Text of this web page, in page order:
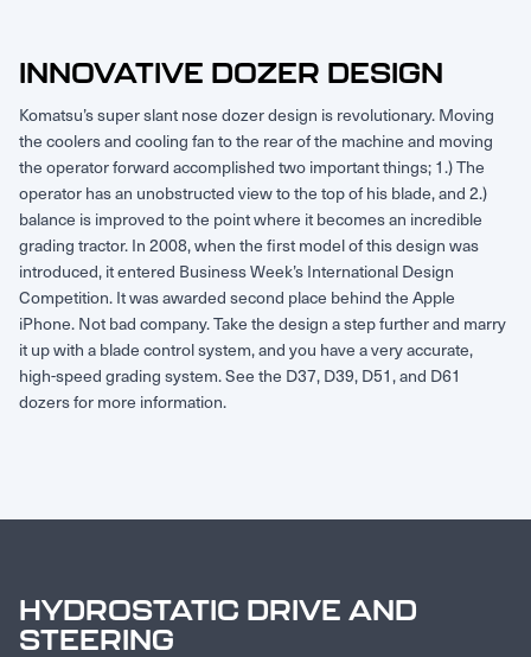
INNOVATIVE DOZER DESIGN
Komatsu’s super slant nose dozer design is revolutionary. Moving
the coolers and cooling fan to the rear of the machine and moving
the operator forward accomplished two important things; 1.) The
operator has an unobstructed view to the top of his blade, and 2.)
balance is improved to the point where it becomes an incredible
grading tractor. In 2008, when the first model of this design was
introduced, it entered Business Week’s International Design
Competition. It was awarded second place behind the Apple
iPhone. Not bad company. Take the design a step further and marry
it up with a blade control system, and you have a very accurate,
high-speed grading system. See the D37, D39, D51, and D61
dozers for more information.
HYDROSTATIC DRIVE AND
STEERING